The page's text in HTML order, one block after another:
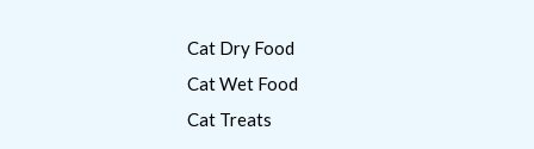
Cat Dry Food
Cat Wet Food
Cat Treats